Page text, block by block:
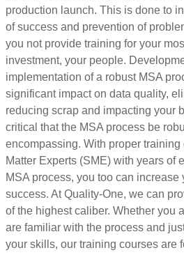
production launch. This is done to
of success and prevention of
you not provide training for your
investment, your people.
implementation of a robust MSA
significant impact on data quality,
reducing scrap and impacting your
critical that the MSA process be
encompassing. With proper
Matter Experts (SME) with years of
MSA process, you too can increase
success. At Quality-One, we can
of the highest caliber. Whether you
are familiar with the process and
your skills, our training courses are